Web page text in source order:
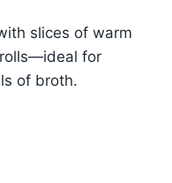
slices of warm
for
of broth.